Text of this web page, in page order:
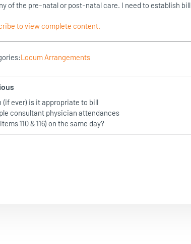
of the pre-natal or post-natal care. I need to establish
to view complete content.
Locum Arrangements
(if ever) is it appropriate to bill
consultant physician attendances
110 & 116) on the same day?